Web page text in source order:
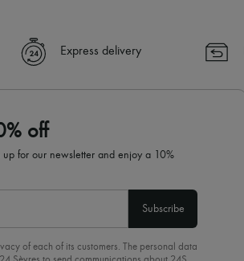
Express delivery
off
up for our newsletter and enjoy a 10%
Subscribe
of each of its customers. The personal data